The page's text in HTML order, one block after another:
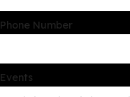
Phone Number
Events